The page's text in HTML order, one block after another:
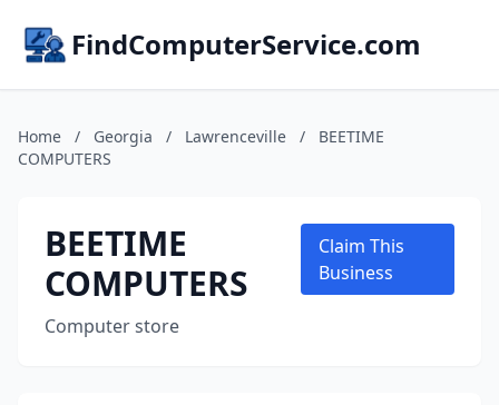
FindComputerService.com
Home / Georgia / Lawrenceville /
BEETIME
COMPUTERS
BEETIME
COMPUTERS
Computer store
Claim This
Business